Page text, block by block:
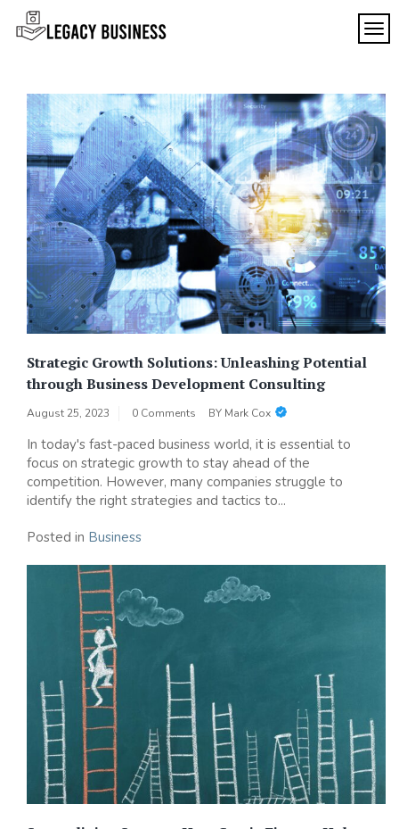
content
SF
in San
Francisco
Strategic Growth Solutions: Unleashing Potential
through Business Development Consulting
August 25, 2023 0 Comments BY Mark Cox
In today's fast-paced business world, it is essential to
focus on strategic growth to stay ahead of the
competition. However, many companies struggle to
identify the right strategies and tactics to...
Posted in Business